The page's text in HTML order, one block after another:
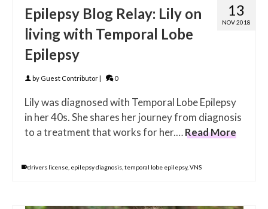
13
NOV 2018
Epilepsy Blog Relay: Lily on
living with Temporal Lobe
Epilepsy
by Guest Contributor| 0
Lily was diagnosed with Temporal Lobe Epilepsy
in her 40s. She shares her journey from diagnosis
to a treatment that works for her.…Read More
drivers license epilepsy diagnosis temporal lobe epilepsy, VNS